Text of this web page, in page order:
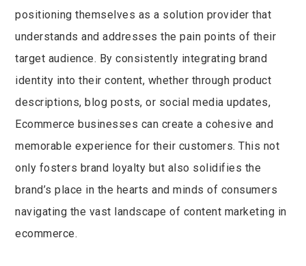
positioning themselves as a solution provider that
understands and addresses the pain points of their
target audience. By consistently integrating brand
identity into their content, whether through product
descriptions, blog posts, or social media updates,
Ecommerce businesses can create a cohesive and
memorable experience for their customers. This not
only fosters brand loyalty but also solidifies the
brand’s place in the hearts and minds of consumers
navigating the vast landscape of content marketing in
ecommerce.